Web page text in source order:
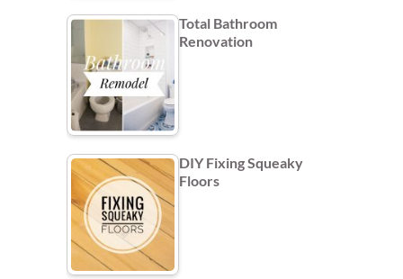
Total Bathroom
Renovation
DIY Fixing Squeaky
Floors